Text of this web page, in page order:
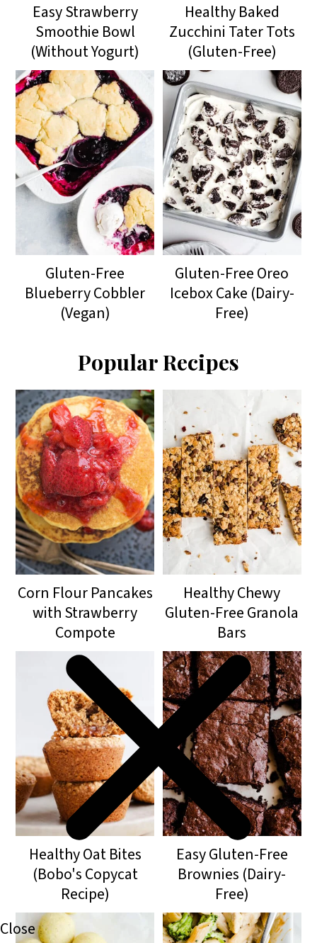
Easy Strawberry
Smoothie Bowl
(Without Yogurt)
Healthy Baked
Zucchini Tater Tots
(Gluten-Free)
Gluten-Free
Blueberry Cobbler
(Vegan)
Gluten-Free Oreo
Icebox Cake (Dairy-
Free)
Popular Recipes
Corn Flour Pancakes
with Strawberry
Compote
Healthy Chewy
Gluten-Free Granola
Bars
Healthy Oat Bites
(Bobo's Copycat
Recipe)
Easy Gluten-Free
Brownies (Dairy-
Free)